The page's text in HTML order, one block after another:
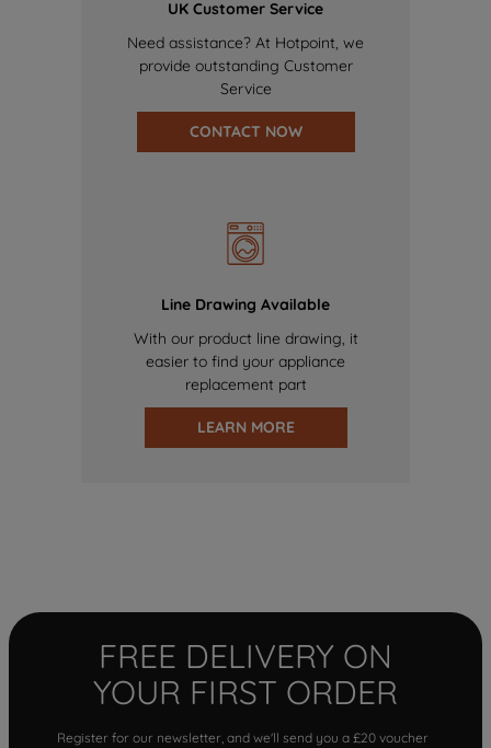
UK Customer Service
Need assistance? At Hotpoint, we
provide outstanding Customer
Service
CONTACT NOW
Line Drawing Available
With our product line drawing, it
easier to find your appliance
replacement part
LEARN MORE
FREE DELIVERY ON
YOUR FIRST ORDER
Register for our newsletter, and we'll send you a £20 voucher